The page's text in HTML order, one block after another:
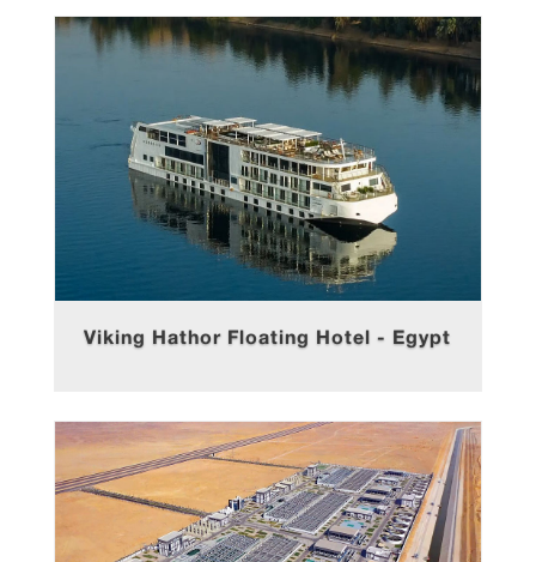
Viking Hathor Floating Hotel - Egypt